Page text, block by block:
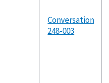
Conversation
248-003